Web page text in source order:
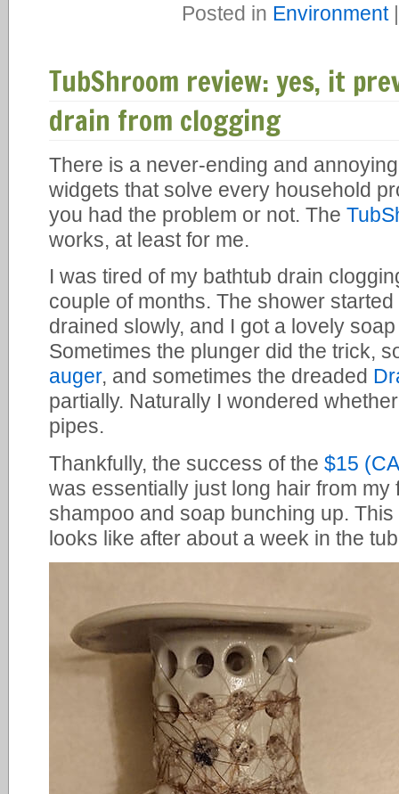
Posted in Environment
TubShroom review: yes, it
drain from clogging
There is a never-ending and
widgets that solve every household
you had the problem or not. The
works, at least for me.
I was tired of my bathtub drain
couple of months. The shower
drained slowly, and I got a lovely
Sometimes the plunger did the trick,
auger, and sometimes the dreaded
partially. Naturally I wondered
pipes.
Thankfully, the success of the $15
was essentially just long hair from
shampoo and soap bunching up.
looks like after about a week in the